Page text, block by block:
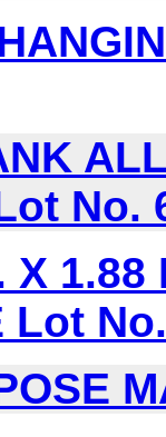
No.
X
Lot